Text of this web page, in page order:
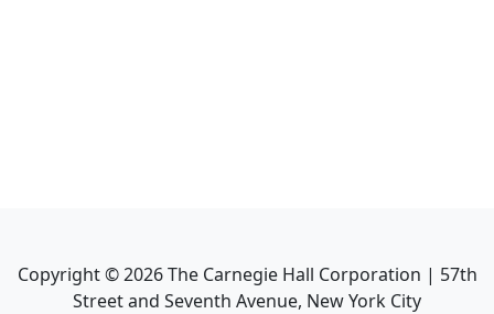
Copyright ©2026The Carnegie Hall Corporation | 57th
Street and Seventh Avenue, New York City